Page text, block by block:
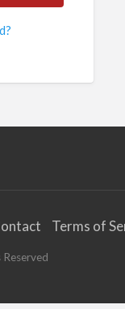
Terms of